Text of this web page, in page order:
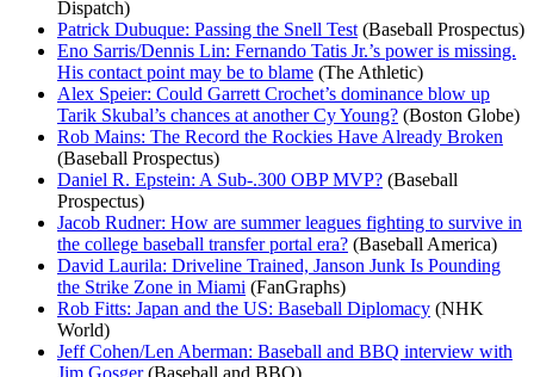
Dispatch)
Patrick Dubuque: Passing the Snell Test (Baseball Prospectus)
Eno Sarris/Dennis Lin: Fernando Tatis Jr.’s power is missing.
His contact point may be to blame (The Athletic)
Alex Speier: Could Garrett Crochet’s dominance blow up
Tarik Skubal’s chances at another Cy Young? (Boston Globe)
Rob Mains: The Record the Rockies Have Already Broken
(Baseball Prospectus)
Daniel R. Epstein: A Sub-.300 OBP MVP? (Baseball
Prospectus)
Jacob Rudner: How are summer leagues fighting to survive in
the college baseball transfer portal era? (Baseball America)
David Laurila: Driveline Trained, Janson Junk Is Pounding
the Strike Zone in Miami (FanGraphs)
Rob Fitts: Japan and the US: Baseball Diplomacy (NHK
World)
Jeff Cohen/Len Aberman: Baseball and BBQ interview with
Jim Gosger(Baseball and BBQ)